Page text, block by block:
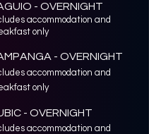
- OVERNIGHT
accommodation and
only
- OVERNIGHT
accommodation and
only
- OVERNIGHT
accommodation and